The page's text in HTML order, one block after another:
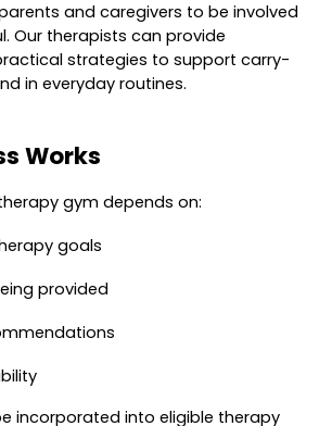
and caregivers to be involved
Our therapists can provide
strategies to support carry-
in everyday routines.
Works
gym depends on:
goals
provided
incorporated into eligible therapy